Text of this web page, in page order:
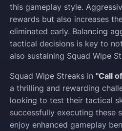
this gameplay style.
rewards but also increases
eliminated early. Balancing
tactical decisions is key to
also sustaining Squad Wipe
Squad Wipe Streaks in "Call
a thrilling and rewarding
looking to test their tactical
successfully executing these
enjoy enhanced gameplay